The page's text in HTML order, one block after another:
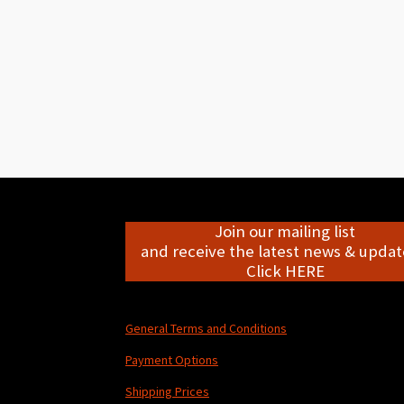
Join our mailing list
and receive the latest news &
Click HERE
General Terms and Conditions
Payment Options
Shipping Prices